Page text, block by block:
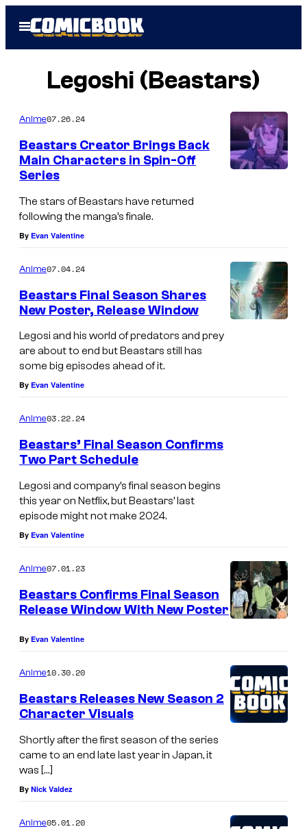
Open
Menu
Legoshi (Beastars)
Anime07.26.24
Beastars Creator Brings Back
Main Characters in Spin-Off
Series
The stars of Beastars have returned
following the manga’s finale.
By Evan Valentine
Anime07.04.24
Beastars Final Season Shares
New Poster, Release Window
Legosi and his world of predators and prey
are about to end but Beastars still has
some big episodes ahead of it.
By Evan Valentine
Anime03.22.24
Beastars’ Final Season Confirms
Two Part Schedule
Legosi and company’s final season begins
this year on Netflix, but Beastars’ last
episode might not make 2024.
By Evan Valentine
Anime07.01.23
Beastars Confirms Final Season
Release Window With New Poster
By Evan Valentine
Anime10.30.20
Beastars Releases New Season 2
Character Visuals
Shortly after the first season of the series
came to an end late last year in Japan, it
was […]
By Nick Valdez
Anime05.01.20